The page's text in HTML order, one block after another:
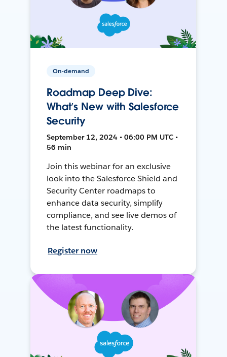
On-demand
Roadmap Deep Dive:
What’s New with Salesforce
Security
September 12, 2024 • 06:00 PM UTC •
56 min
Join this webinar for an exclusive
look into the Salesforce Shield and
Security Center roadmaps to
enhance data security, simplify
compliance, and see live demos of
the latest functionality.
Register now